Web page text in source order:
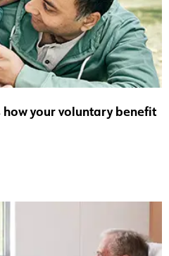
how your voluntary benefit